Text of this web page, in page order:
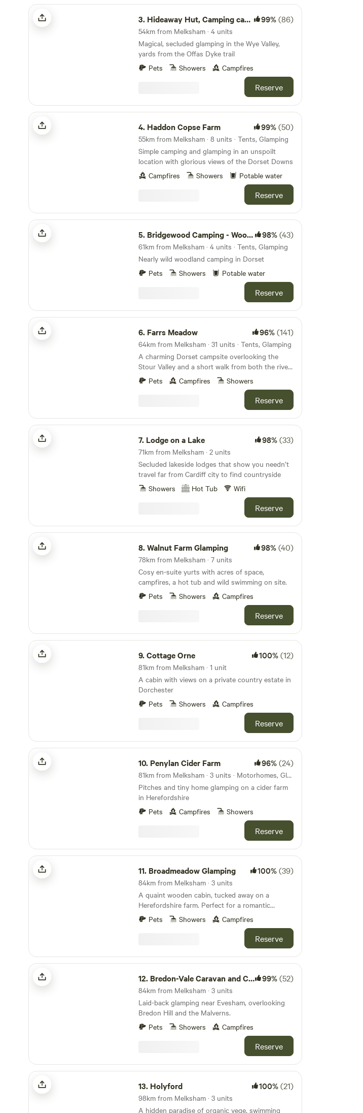
Hideaway Hut, Camping cabin.
3. Hideaway Hut, Camping cabin. 99%(86)
54km from Melksham · 4 units
Magical, secluded glamping in the Wye Valley,
yards from the Offas Dyke trail
Pets
Showers Campfires
Reserve
Haddon Copse Farm
4. Haddon Copse Farm 99%(50)
55km from Melksham · 8 units · Tents, Glamping
Simple camping and glamping in an unspoilt
location with glorious views of the Dorset Downs
Campfires
Showers Potable water
Reserve
Bridgewood Camping - Woodland camps
5. Bridgewood Camping - Woodland camps 98%(43)
61km from Melksham · 4 units · Tents, Glamping
Nearly wild woodland camping in Dorset
Pets
Showers Potable water
Reserve
Farrs Meadow
6. Farrs Meadow 96%(141)
64km from Melksham · 31 units · Tents, Glamping
A charming Dorset campsite overlooking the
Stour Valley and a short walk from both the river
and the market town of Wimborne Minster
Pets Campfires Showers
Reserve
Lodge on a Lake
7. Lodge on a Lake 98%(33)
71km from Melksham · 2 units
Secluded lakeside lodges that show you needn’t
travel far from Cardiff city to find countryside
Showers
Hot Tub Wifi
Reserve
Walnut Farm Glamping
8.Walnut Farm Glamping 98%(40)
78km from Melksham · 7 units
Cosy en-suite yurts with acres of space,
campfires, a hot tub and wild swimming on site.
Pets
Showers Campfires
Reserve
Cottage Orne
9.Cottage Orne 100%(12)
81km from Melksham · 1 unit
A cabin with views on a private country estate in
Dorchester
Pets
Showers Campfires
Reserve
Penylan Cider Farm
10. Penylan Cider Farm 96%(24)
81km from Melksham · 3 units · Motorhomes, Glamping
Pitches and tiny home glamping on a cider farm
in Herefordshire
Pets
Campfires Showers
Reserve
Broadmeadow Glamping
11. Broadmeadow Glamping 100%(39)
84km from Melksham · 3 units
A quaint wooden cabin, tucked away on a
Herefordshire farm. Perfect for a romantic
glamping retreat or year-round family getaways.
Pets Showers Campfires
Reserve
Bredon-Vale Caravan and Camping
12. Bredon-Vale Caravan and Camping 99%(52)
84km from Melksham · 3 units
Laid-back glamping near Evesham, overlooking
Bredon Hill and the Malverns.
Pets
Showers Campfires
Reserve
Holyford
13. Holyford 100%(21)
98km from Melksham · 3 units
A hidden paradise of organic vege, swimming